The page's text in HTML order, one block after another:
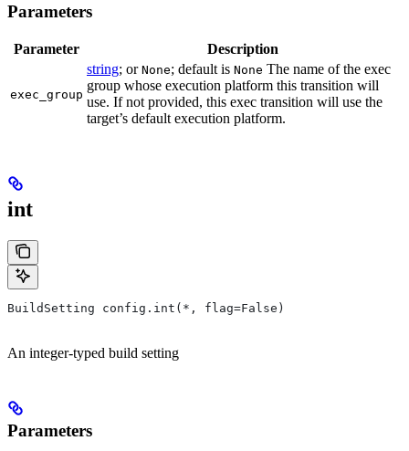
Parameters
Parameter Description
exec_group
string; or None; default is None The name of the exec
group whose execution platform this transition will
use. If not provided, this exec transition will use the
target’s default execution platform.
int
BuildSetting config.int(*, flag=False)
An integer-typed build setting
Parameters